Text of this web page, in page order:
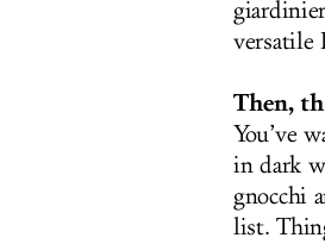
versatile
Then,
You’ve
in dark
gnocchi
list.